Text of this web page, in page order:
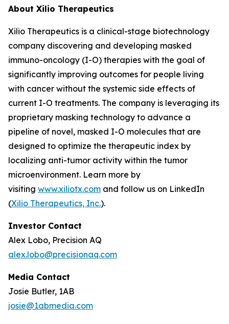
About Xilio Therapeutics
Xilio Therapeutics is a clinical-stage biotechnology
company discovering and developing masked
immuno-oncology (I-O) therapies with the goal of
significantly improving outcomes for people living
with cancer without the systemic side effects of
current I-O treatments. The company is leveraging its
proprietary masking technology to advance a
pipeline of novel, masked I-O molecules that are
designed to optimize the therapeutic index by
localizing anti-tumor activity within the tumor
microenvironment. Learn more by
visiting www.xiliotx.com and follow us on LinkedIn
(Xilio Therapeutics, Inc.).
Investor Contact
Alex Lobo, Precision AQ
alex.lobo@precisionaq.com
Media Contact
Josie Butler, 1AB
josie@1abmedia.com